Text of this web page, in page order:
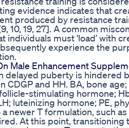
evidence indicates that
produced by resistance
10, 19, 27]. A common
individuals must ‘load’ with
experience the
Male Enhancement
delayed puberty is hindered
and HH. BA, bone
stimulating hormone;
luteinizing hormone; PE,
newer T formulation, such
At this point,